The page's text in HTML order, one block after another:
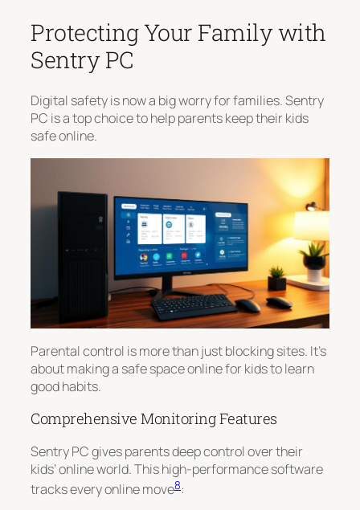
Protecting Your Family with
Sentry PC
Digital safety is now a big worry for families. Sentry
PC is a top choice to help parents keep their kids
safe online.
Parental control is more than just blocking sites. It’s
about making a safe space online for kids to learn
good habits.
Comprehensive Monitoring Features
Sentry PC gives parents deep control over their
kids’ online world. This high-performance software
tracks every online move8: